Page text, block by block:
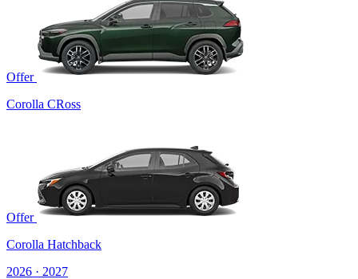
Offer
Corolla CRoss
Offer
Corolla Hatchback
2026 · 2027